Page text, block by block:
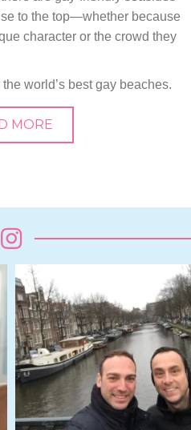
to the top—whether because
character or the crowd they
world’s best gay beaches.
MORE